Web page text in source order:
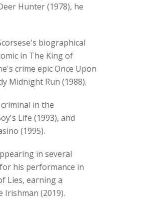
Hunter (1978), he
biographical
in The King of
crime epic Once Upon
Midnight Run (1988).
in the
Life (1993), and
(1995).
in several
his performance in
Lies, earning a
Irishman (2019).